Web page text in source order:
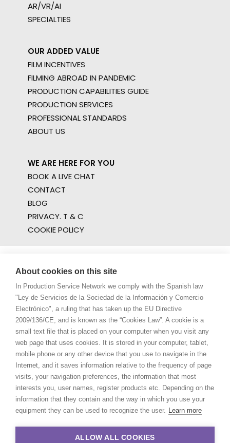
AR/VR/AI
SPECIALTIES
OUR ADDED VALUE
FILM INCENTIVES
FILMING ABROAD IN PANDEMIC
PRODUCTION CAPABILITIES GUIDE
PRODUCTION SERVICES
PROFESSIONAL STANDARDS
ABOUT US
WE ARE HERE FOR YOU
BOOK A LIVE CHAT
CONTACT
BLOG
PRIVACY. T & C
COOKIE POLICY
About cookies on this site
In Production Service Network we comply with the Spanish law
"Ley de Servicios de la Sociedad de la Información y Comercio
Electrónico", a ruling that has taken up the EU Directive
2009/136/CE, and is known as the “Cookies Law”. A cookie is a
small text file that is placed on your computer when you visit any
web page that uses cookies. It is stored in your computer, tablet,
mobile phone or any other device that you use to navigate in the
Internet, and it saves information relative to the frequency of page
visits, your navigation preferences, the information that most
interests you, user names, register products etc. Depending on the
information that they contain and the way in which you use your
equipment they can be used to recognize the user. Learn more
ALLOW ALL COOKIES